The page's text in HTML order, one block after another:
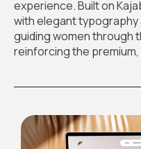
experience. Built on
with elegant
guiding women through
reinforcing the